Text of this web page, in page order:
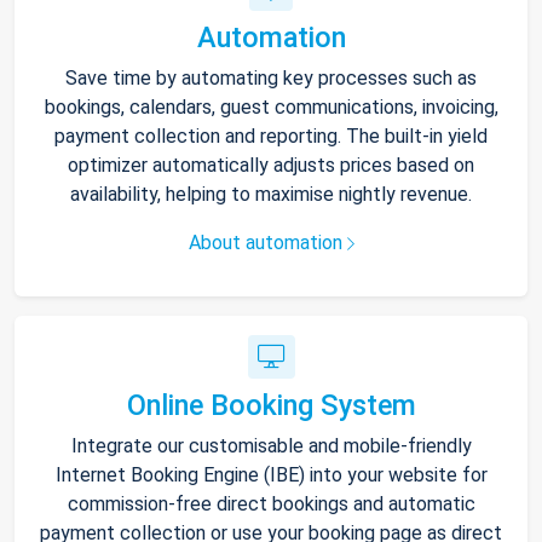
Automation
Save time by automating key processes such as
bookings, calendars, guest communications, invoicing,
payment collection and reporting. The built-in yield
optimizer automatically adjusts prices based on
availability, helping to maximise nightly revenue.
About automation
Online Booking System
Integrate our customisable and mobile-friendly
Internet Booking Engine (IBE) into your website for
commission-free direct bookings and automatic
payment collection or use your booking page as direct